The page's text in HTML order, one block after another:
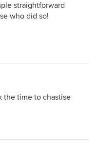
straightforward
who did so!
the time to chastise